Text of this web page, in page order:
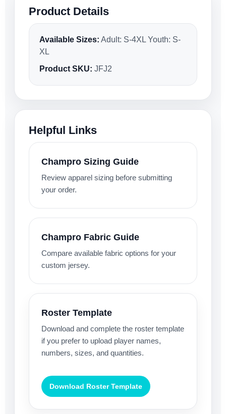
Product Details
Available Sizes: Adult: S-4XL Youth: S-
XL
Product SKU: JFJ2
Helpful Links
Champro Sizing Guide
Review apparel sizing before submitting
your order.
Champro Fabric Guide
Compare available fabric options for your
custom jersey.
Roster Template
Download and complete the roster template
if you prefer to upload player names,
numbers, sizes, and quantities.
Download Roster Template